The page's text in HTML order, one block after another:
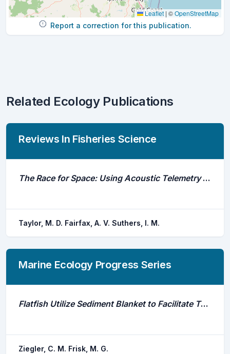
Leaflet | ©OpenStreetMap
Report a correction for this publication.
Related Ecology Publications
Reviews In Fisheries Science
The Race for Space: Using Acoustic Telemetry to Understand Density-Dependent Emigration and Habitat Selection in a Released Predatory Fish
Taylor, M. D. Fairfax, A. V. Suthers, I. M.
Marine Ecology Progress Series
Flatfish Utilize Sediment Blanket to Facilitate Thermoregulation
Ziegler, C. M. Frisk, M. G.